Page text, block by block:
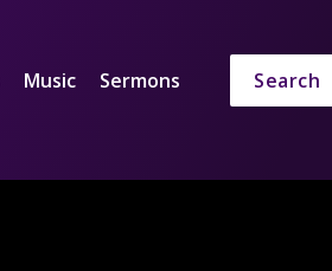
Music Sermons Search